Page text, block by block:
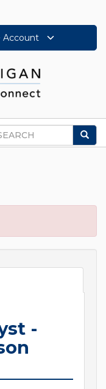
Account
-